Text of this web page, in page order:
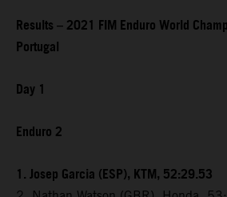
Results – 2021 FIM Enduro World
Portugal
Day 1
Enduro 2
1. Josep Garcia (ESP), KTM, 52:29.53